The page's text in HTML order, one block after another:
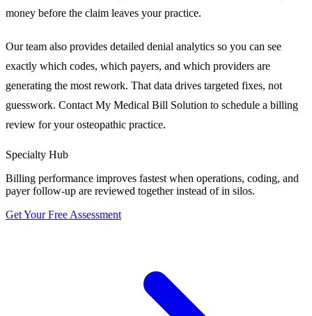
money before the claim leaves your practice.
Our team also provides detailed denial analytics so you can see
exactly which codes, which payers, and which providers are
generating the most rework. That data drives targeted fixes, not
guesswork. Contact My Medical Bill Solution to schedule a billing
review for your osteopathic practice.
Specialty Hub
Billing performance improves fastest when operations, coding, and
payer follow-up are reviewed together instead of in silos.
Get Your Free Assessment